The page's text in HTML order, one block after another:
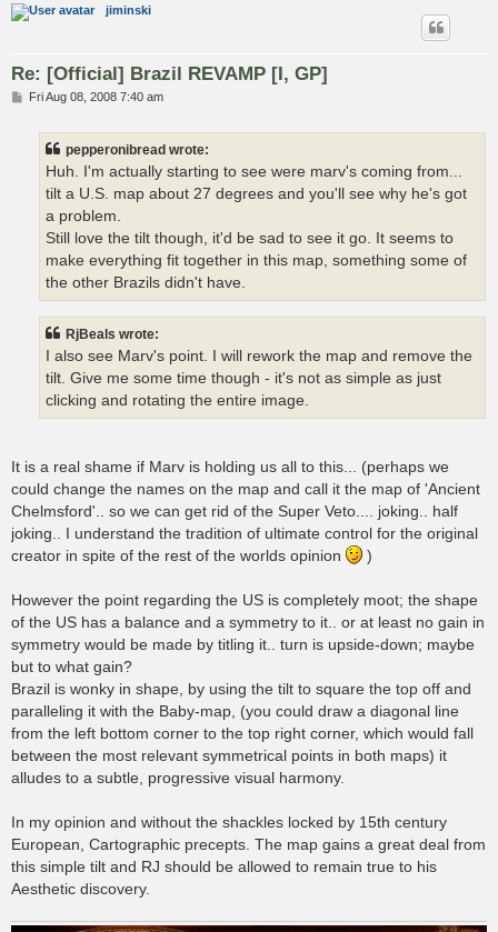
jiminski
Re: [Official] Brazil REVAMP [I, GP]
PFri Aug 08, 2008 7:40 am
pepperonibread wrote:
Huh. I'm actually starting to see were marv's coming from...
tilt a U.S. map about 27 degrees and you'll see why he's got
a problem.
Still love the tilt though, it'd be sad to see it go. It seems to
make everything fit together in this map, something some of
the other Brazils didn't have.
RjBeals wrote:
I also see Marv's point. I will rework the map and remove the
tilt. Give me some time though - it's not as simple as just
clicking and rotating the entire image.
It is a real shame if Marv is holding us all to this... (perhaps we
could change the names on the map and call it the map of 'Ancient
Chelmsford'.. so we can get rid of the Super Veto.... joking.. half
joking.. I understand the tradition of ultimate control for the original
creator in spite of the rest of the worlds opinion
)
However the point regarding the US is completely moot; the shape
of the US has a balance and a symmetry to it.. or at least no gain in
symmetry would be made by titling it.. turn is upside-down; maybe
but to what gain?
Brazil is wonky in shape, by using the tilt to square the top off and
paralleling it with the Baby-map, (you could draw a diagonal line
from the left bottom corner to the top right corner, which would fall
between the most relevant symmetrical points in both maps) it
alludes to a subtle, progressive visual harmony.
In my opinion and without the shackles locked by 15th century
European, Cartographic precepts. The map gains a great deal from
this simple tilt and RJ should be allowed to remain true to his
Aesthetic discovery.